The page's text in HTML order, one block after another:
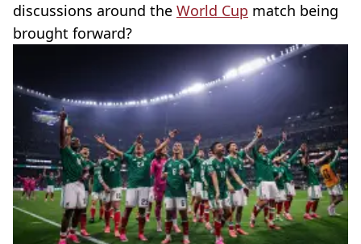
discussions around the World Cup match being
brought forward?